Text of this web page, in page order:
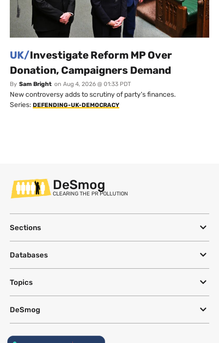
UK/Investigate Reform MP Over
Donation, Campaigners Demand
By Sam Bright on Aug 4, 2026 @ 01:33 PDT
New controversy adds to scrutiny of party's finances.
Series: DEFENDING-UK-DEMOCRACY
DeSmog
CLEARING THE PR POLLUTION
Sections
Databases
Topics
DeSmog